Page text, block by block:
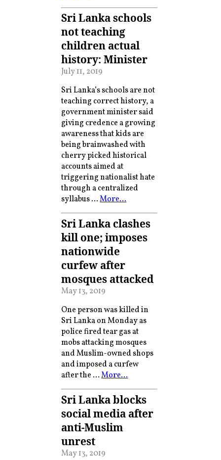
Sri Lanka schools
not teaching
children actual
history: Minister
July 11, 2019
Sri Lanka’s schools are not
teaching correct history, a
government minister said
giving credence a growing
awareness that kids are
being brainwashed with
cherry picked historical
accounts aimed at
triggering nationalist hate
through a centralized
syllabus …More…
Sri Lanka clashes
kill one; imposes
nationwide
curfew after
mosques attacked
May 13, 2019
One person was killed in
Sri Lanka on Monday as
police fired tear gas at
mobs attacking mosques
and Muslim-owned shops
and imposed a curfew
after the …More…
Sri Lanka blocks
social media after
anti-Muslim
unrest
May 13, 2019